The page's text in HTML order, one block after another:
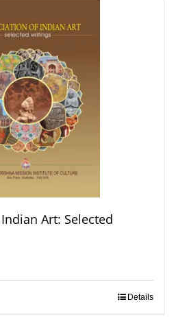
Art: Selected
Details